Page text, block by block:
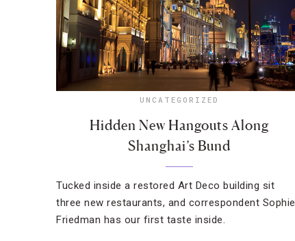
UNCATEGORIZED
Hidden New Hangouts Along
Shanghai’s Bund
Tucked inside a restored Art Deco building sit
three new restaurants, and correspondent Sophie
Friedman has our first taste inside.